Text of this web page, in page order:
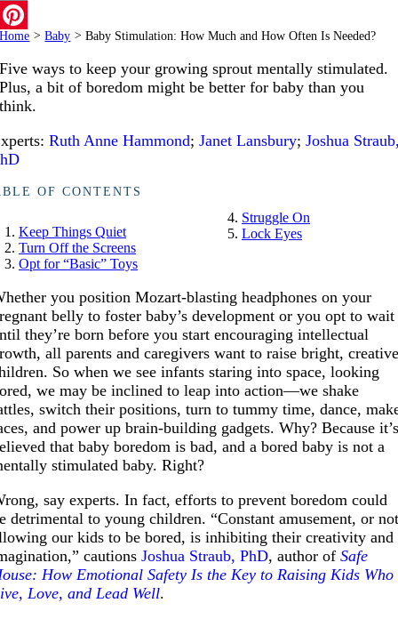
Email
Pinterest
Home > Baby > Baby Stimulation: How Much and How Often Is Needed?
Five ways to keep your growing sprout mentally stimulated.
Plus, a bit of boredom might be better for baby than you
think.
Ruth Anne Hammond;Janet Lansbury;Joshua
OF CONTENTS
Keep Things Quiet
Turn Off the Screens
Opt for “Basic” Toys
Struggle On
Lock Eyes
you position Mozart-blasting headphones on your
belly to foster baby’s development or you opt to wait
they’re born before you start encouraging intellectual
all parents and caregivers want to raise bright,
So when we see infants staring into space, looking
we may be inclined to leap into action—we shake
switch their positions, turn to tummy time, dance,
and power up brain-building gadgets. Why? Because
that baby boredom is bad, and a bored baby is not a
stimulated baby. Right?
say experts. In fact, efforts to prevent boredom could
detrimental to young children. “Constant amusement, or
our kids to be bored, is inhibiting their creativity and
cautionsJoshua Straub, PhD, author ofSafe
How Emotional Safety Is the Key to Raising Kids Who
Love, and Lead Well.